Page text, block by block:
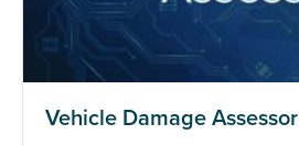
Vehicle Damage Assessor